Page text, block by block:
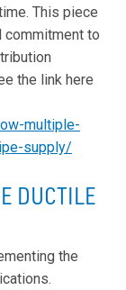
This piece
commitment to
the link here
multiple-
supply/
DUCTILE
the